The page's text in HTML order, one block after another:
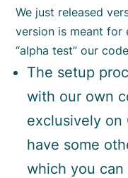
We just released
version is meant for
“alpha test” our
The setup
with our own
exclusively on
have some
which you can